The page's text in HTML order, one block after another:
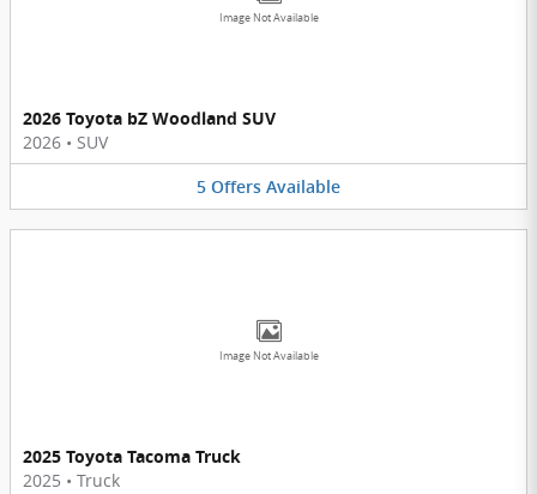
Image Not Available
2026 Toyota bZ Woodland SUV
2026 • SUV
5 Offers Available
Image Not Available
2025 Toyota Tacoma Truck
2025 • Truck